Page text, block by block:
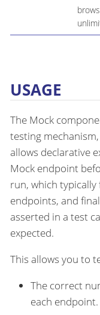
USAGE
The Mock
testing
allows declarative
Mock endpoint
run, which
endpoints, and
asserted in a test
expected.
This allows you to
The correct
each endpoint.